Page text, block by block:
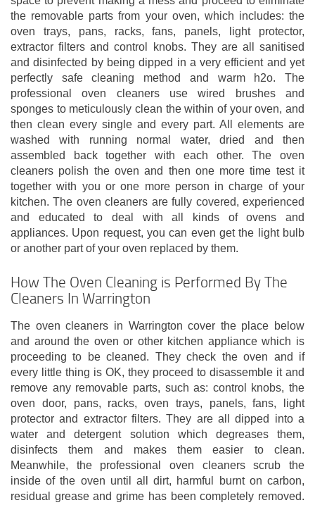
the removable parts from your oven, which includes: the
oven trays, pans, racks, fans, panels, light protector,
extractor filters and control knobs. They are all sanitised
and disinfected by being dipped in a very efficient and yet
perfectly safe cleaning method and warm h2o. The
professional oven cleaners use wired brushes and
sponges to meticulously clean the within of your oven, and
then clean every single and every part. All elements are
washed with running normal water, dried and then
assembled back together with each other. The oven
cleaners polish the oven and then one more time test it
together with you or one more person in charge of your
kitchen. The oven cleaners are fully covered, experienced
and educated to deal with all kinds of ovens and
appliances. Upon request, you can even get the light bulb
or another part of your oven replaced by them.
How The Oven Cleaning is Performed By The
Cleaners In Warrington
The oven cleaners in Warrington cover the place below
and around the oven or other kitchen appliance which is
proceeding to be cleaned. They check the oven and if
every little thing is OK, they proceed to disassemble it and
remove any removable parts, such as: control knobs, the
oven door, pans, racks, oven trays, panels, fans, light
protector and extractor filters. They are all dipped into a
water and detergent solution which degreases them,
disinfects them and makes them easier to clean.
Meanwhile, the professional oven cleaners scrub the
inside of the oven until all dirt, harmful burnt on carbon,
residual grease and grime has been completely removed.